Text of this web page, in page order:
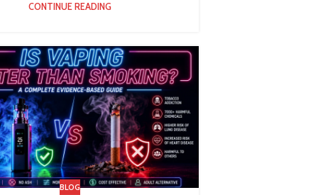
CONTINUE READING
BLOG